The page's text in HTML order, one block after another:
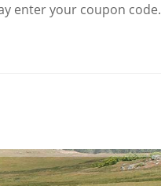
enter your coupon code.